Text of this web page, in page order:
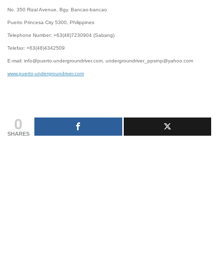
No. 350 Rizal Avenue, Bgy. Bancao-bancao
Puerto Princesa City 5300, Philippines
Telephone Number: +63(48)7230904 (Sabang)
Telefax: +63(48)4342509
E-mail: info@puerto-undergroundriver.com, undergroundriver_ppsrnp@yahoo.com
www.puerto-undergroundriver.com
0
SHARES